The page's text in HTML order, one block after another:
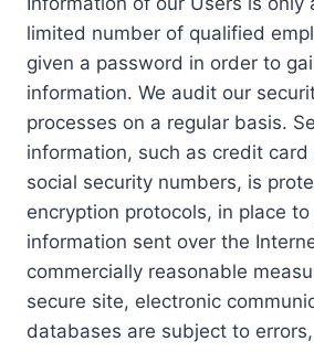
limited number of qualified
given a password in order to
information. We audit our
processes on a regular basis.
information, such as credit
social security numbers, is
encryption protocols, in place
information sent over the
commercially reasonable
secure site, electronic
databases are subject to